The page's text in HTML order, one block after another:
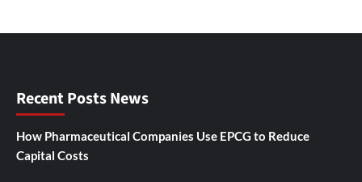
Recent Posts News
How Pharmaceutical Companies Use EPCG to Reduce
Capital Costs